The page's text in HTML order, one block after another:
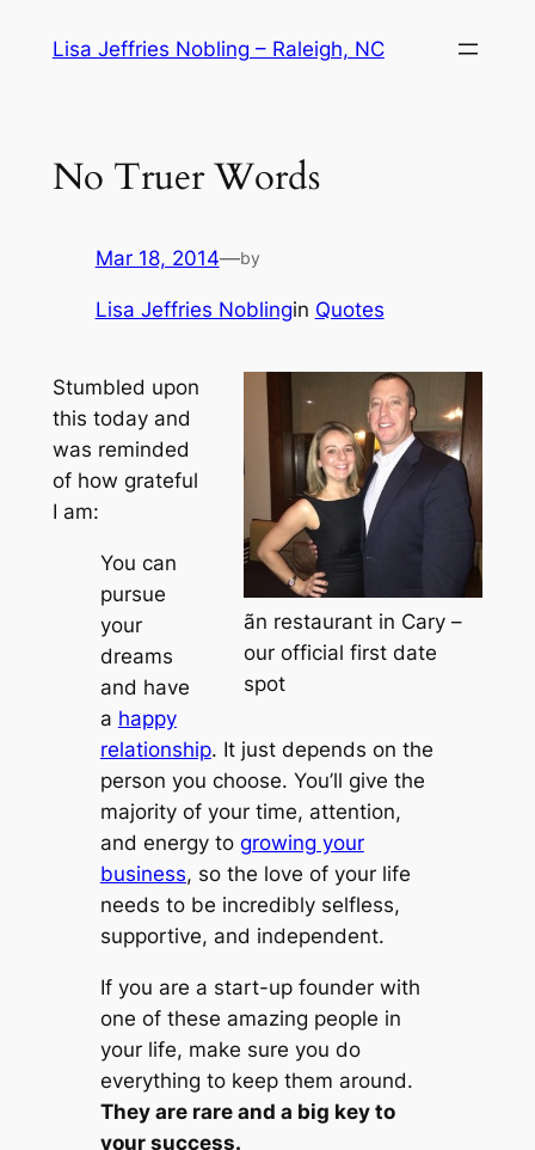
Lisa Jeffries Nobling – Raleigh, NC
No Truer Words
Mar 18, 2014—by
Lisa Jeffries Noblingin Quotes
ãn restaurant in Cary –
our official first date
spot
Stumbled upon
this today and
was reminded
of how grateful
I am:
You can
pursue
your
dreams
and have
a happy
relationship. It just depends on the
person you choose. You’ll give the
majority of your time, attention,
and energy to growing your
business, so the love of your life
needs to be incredibly selfless,
supportive, and independent.
If you are a start-up founder with
one of these amazing people in
your life, make sure you do
everything to keep them around.
They are rare and a big key to
your success.